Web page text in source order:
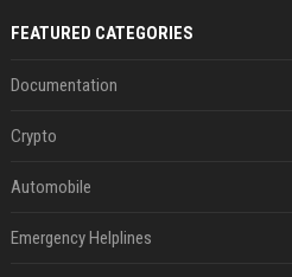
FEATURED CATEGORIES
Documentation
Crypto
Automobile
Emergency Helplines